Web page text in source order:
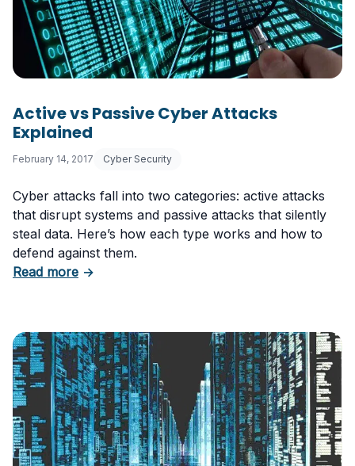
Active vs Passive Cyber Attacks
Explained
February 14, 2017 Cyber Security
Cyber attacks fall into two categories: active attacks
that disrupt systems and passive attacks that silently
steal data. Here’s how each type works and how to
defend against them.
Read moreabout Active vs Passive Cyber Attacks
→